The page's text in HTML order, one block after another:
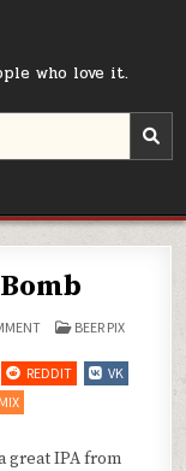
who love it.
ON
BOMB
POSTED
BEER PIX
REDDIT
VK
MIX
great IPA from